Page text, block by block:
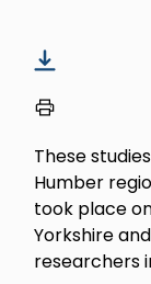
These
Humber
took place
Yorkshire
researchers